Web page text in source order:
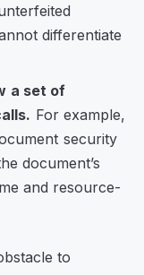
differentiate
a set of
For example,
security
document’s
and resource-
to